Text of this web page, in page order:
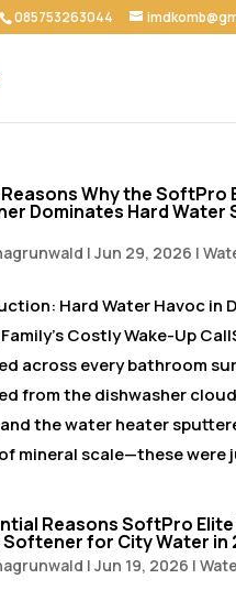
085753263044
Reasons Why the SoftPro
Dominates Hard Water
| Jun 29, 2026 |
Hard Water Havoc in
Costly Wake-Up
across every bathroom
from the dishwasher
the water heater
mineral scale—these were
Reasons SoftPro
for City Water in
| Jun 19, 2026 |